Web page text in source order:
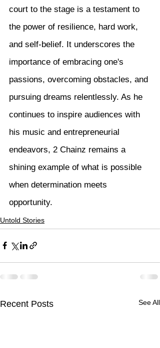
court to the stage is a testament to
the power of resilience, hard work,
and self-belief. It underscores the
importance of embracing one's
passions, overcoming obstacles, and
pursuing dreams relentlessly. As he
continues to inspire audiences with
his music and entrepreneurial
endeavors, 2 Chainz remains a
shining example of what is possible
when determination meets
opportunity.
Untold Stories
Recent Posts See All